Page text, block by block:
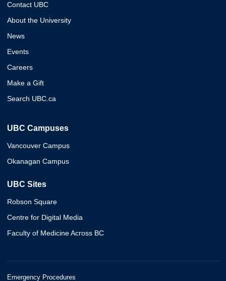
Contact UBC
About the University
News
Events
Careers
Make a Gift
Search UBC.ca
UBC Campuses
Vancouver Campus
Okanagan Campus
UBC Sites
Robson Square
Centre for Digital Media
Faculty of Medicine Across BC
Emergency Procedures